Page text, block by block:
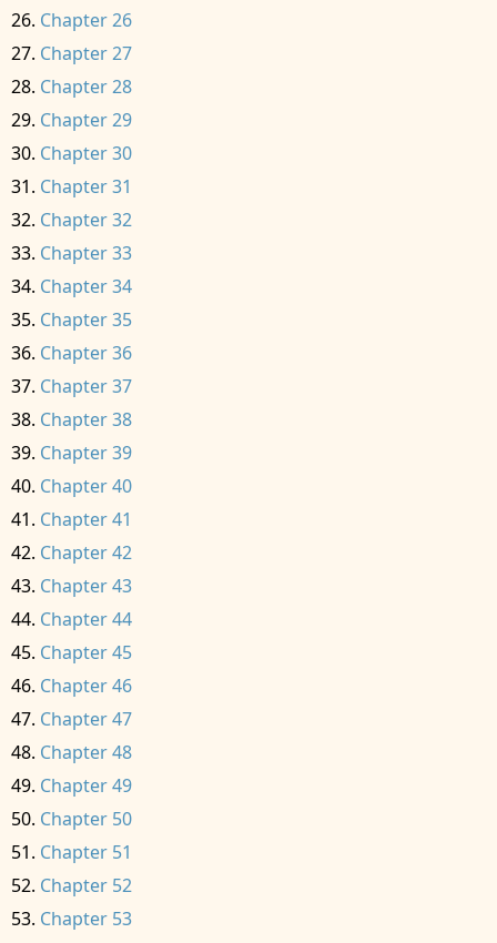
Chapter 26
Chapter 27
Chapter 28
Chapter 29
Chapter 30
Chapter 31
Chapter 32
Chapter 33
Chapter 34
Chapter 35
Chapter 36
Chapter 37
Chapter 38
Chapter 39
Chapter 40
Chapter 41
Chapter 42
Chapter 43
Chapter 44
Chapter 45
Chapter 46
Chapter 47
Chapter 48
Chapter 49
Chapter 50
Chapter 51
Chapter 52
Chapter 53